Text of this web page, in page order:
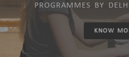
PROGRAMMES BY
KNOW